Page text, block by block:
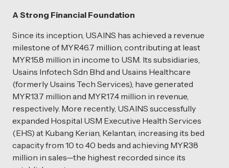
A Strong Financial Foundation
Since its inception, USAINS has achieved a revenue
milestone of MYR46.7 million, contributing at least
MYR15.8 million in income to USM. Its subsidiaries,
Usains Infotech Sdn Bhd and Usains Healthcare
(formerly Usains Tech Services), have generated
MYR13.7 million and MYR17.4 million in revenue,
respectively. More recently, USAINS successfully
expanded Hospital USM Executive Health Services
(EHS) at Kubang Kerian, Kelantan, increasing its bed
capacity from 10 to 40 beds and achieving MYR38
million in sales—the highest recorded since its